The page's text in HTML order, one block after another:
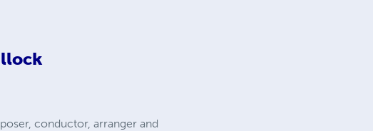
conductor, arranger and